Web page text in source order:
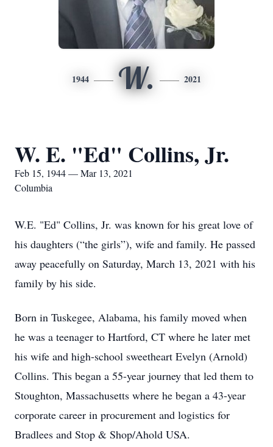
1944 W. 2021
W. E. "Ed" Collins, Jr.
Feb 15, 1944 — Mar 13, 2021
Columbia
W.E. "Ed" Collins, Jr. was known for his great love of
his daughters (“the girls”), wife and family. He passed
away peacefully on Saturday, March 13, 2021 with his
family by his side.
Born in Tuskegee, Alabama, his family moved when
he was a teenager to Hartford, CT where he later met
his wife and high-school sweetheart Evelyn (Arnold)
Collins. This began a 55-year journey that led them to
Stoughton, Massachusetts where he began a 43-year
corporate career in procurement and logistics for
Bradlees and Stop & Shop/Ahold USA.